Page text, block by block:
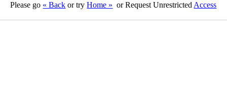
Please go « Back or tryHome » or Request Unrestricted Access